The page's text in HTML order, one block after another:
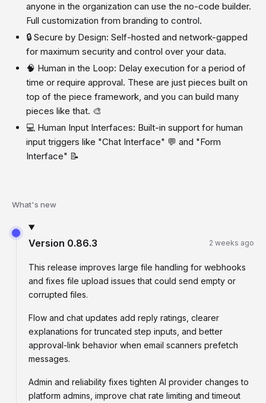
anyone in the organization can use the no-code builder.
Full customization from branding to control.
🔒 Secure by Design: Self-hosted and network-gapped
for maximum security and control over your data.
🧠 Human in the Loop: Delay execution for a period of
time or require approval. These are just pieces built on
top of the piece framework, and you can build many
pieces like that. 🎨
💻 Human Input Interfaces: Built-in support for human
input triggers like "Chat Interface" 💬 and "Form
Interface" 📝
What's new
Version 0.86.3 2 weeks ago
This release improves large file handling for webhooks
and fixes file upload issues that could send empty or
corrupted files.
Flow and chat updates add reply ratings, clearer
explanations for truncated step inputs, and better
approval-link behavior when email scanners prefetch
messages.
Admin and reliability fixes tighten AI provider changes to
platform admins, improve chat rate limiting and timeout